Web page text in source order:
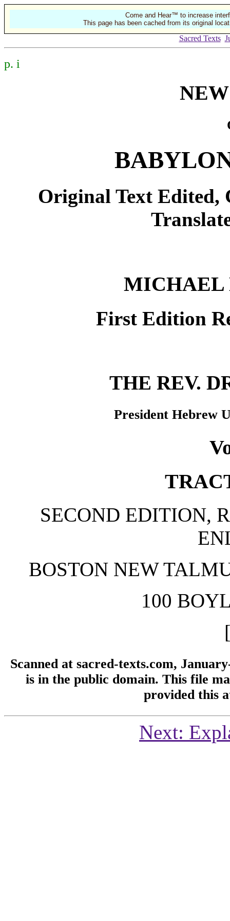
Come and Hear™ to increase
This page has been cached from its original
Sacred Texts
p. i
Original Text Edited,
MICHAEL
First Edition
THE REV.
President Hebrew
SECOND EDITION,
BOSTON NEW
100
Scanned at sacred-texts.com,
is in the public domain. This file
provided this
Next: